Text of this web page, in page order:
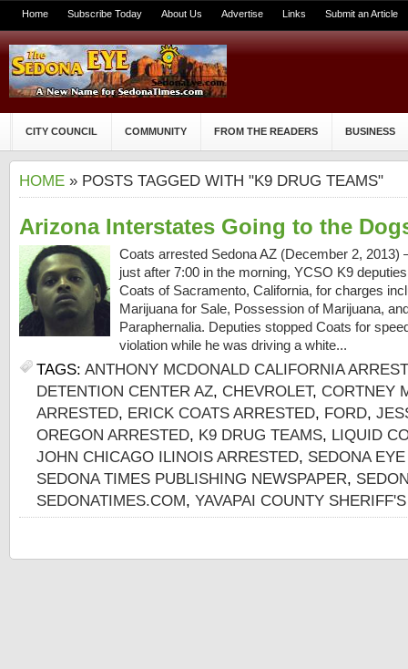
Home Subscribe Today About Us Advertise Links Submit an Article
CITY COUNCIL COMMUNITY FROM THE READERS BUSINESS
HOME » POSTS TAGGED WITH "K9 DRUG TEAMS"
Arizona Interstates Going to the
Coats arrested Sedona AZ (December 2, 2013)
just after 7:00 in the morning, YCSO K9
Coats of Sacramento, California, for charges
Marijuana for Sale, Possession of Marijuana,
Paraphernalia. Deputies stopped Coats for
violation while he was driving a white...
TAGS: ANTHONY MCDONALD CALIFORNIA
DETENTION CENTER AZ, CHEVROLET, CORTNEY
ARRESTED, ERICK COATS ARRESTED, FORD,
OREGON ARRESTED, K9 DRUG TEAMS, LIQUID
JOHN CHICAGO ILINOIS ARRESTED, SEDONA
SEDONA TIMES PUBLISHING NEWSPAPER,
SEDONATIMES.COM, YAVAPAI COUNTY